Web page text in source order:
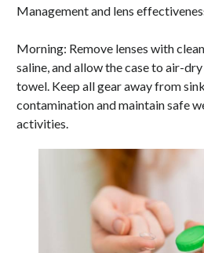
Management and lens
Morning: Remove lenses with
saline, and allow the case to air-
towel. Keep all gear away from
contamination and maintain safe
activities.